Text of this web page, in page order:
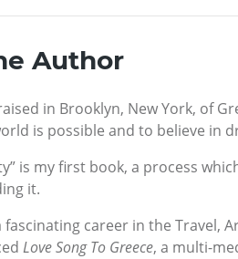
Author
in Brooklyn, New York, of
is possible and to believe in
is my first book, a process
it.
fascinating career in the Travel,
Love Song To Greece, a multi-